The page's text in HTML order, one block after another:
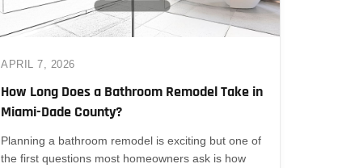
APRIL 7, 2026
How Long Does a Bathroom Remodel Take in
Miami-Dade County?
Planning a bathroom remodel is exciting but one of
the first questions most homeowners ask is how